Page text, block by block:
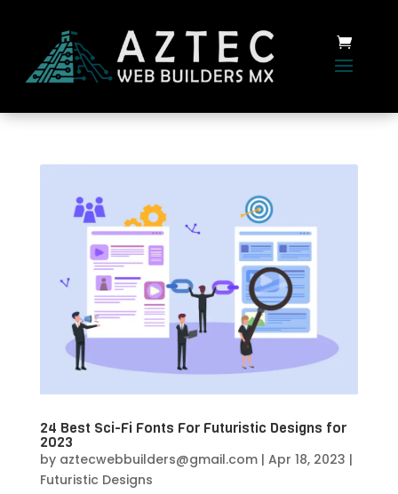
24 Best Sci-Fi Fonts For Futuristic Designs for
2023
by aztecwebbuilders@gmail.com| Apr 18, 2023 |
Futuristic Designs